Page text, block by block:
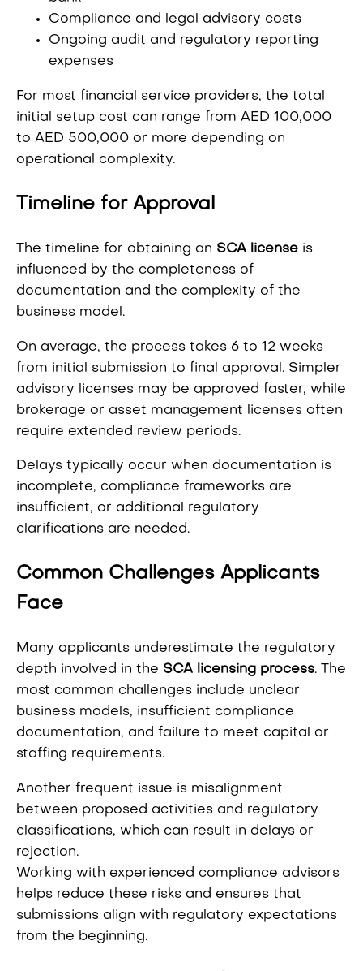
Compliance and legal advisory costs
Ongoing audit and regulatory reporting
expenses
For most financial service providers, the total
initial setup cost can range from AED 100,000
to AED 500,000 or more depending on
operational complexity.
Timeline for Approval
The timeline for obtaining an SCA license is
influenced by the completeness of
documentation and the complexity of the
business model.
On average, the process takes 6 to 12 weeks
from initial submission to final approval. Simpler
advisory licenses may be approved faster, while
brokerage or asset management licenses often
require extended review periods.
Delays typically occur when documentation is
incomplete, compliance frameworks are
insufficient, or additional regulatory
clarifications are needed.
Common Challenges Applicants
Face
Many applicants underestimate the regulatory
depth involved in the SCA licensing process. The
most common challenges include unclear
business models, insufficient compliance
documentation, and failure to meet capital or
staffing requirements.
Another frequent issue is misalignment
between proposed activities and regulatory
classifications, which can result in delays or
rejection.
Working with experienced compliance advisors
helps reduce these risks and ensures that
submissions align with regulatory expectations
from the beginning.